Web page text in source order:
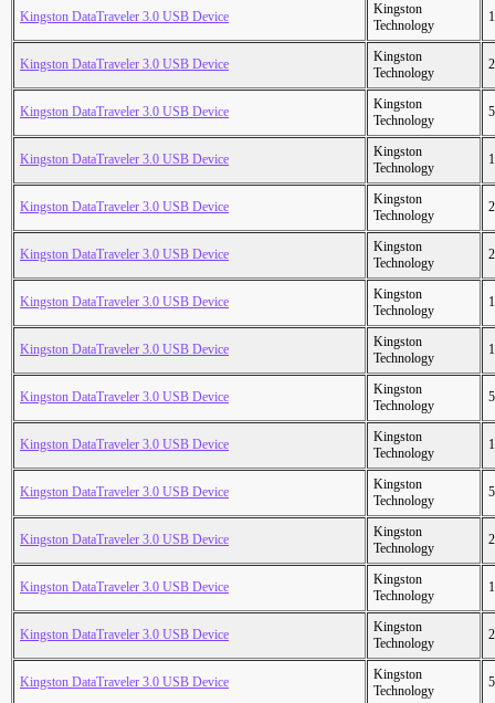
Kingston DataTraveler 3.0 USB Device
Kingston
Technology
Kingston DataTraveler 3.0 USB Device
Kingston
Technology
Kingston DataTraveler 3.0 USB Device
Kingston
Technology
Kingston DataTraveler 3.0 USB Device
Kingston
Technology
Kingston DataTraveler 3.0 USB Device
Kingston
Technology
Kingston DataTraveler 3.0 USB Device
Kingston
Technology
Kingston DataTraveler 3.0 USB Device
Kingston
Technology
Kingston DataTraveler 3.0 USB Device
Kingston
Technology
Kingston DataTraveler 3.0 USB Device
Kingston
Technology
Kingston DataTraveler 3.0 USB Device
Kingston
Technology
Kingston DataTraveler 3.0 USB Device
Kingston
Technology
Kingston DataTraveler 3.0 USB Device
Kingston
Technology
Kingston DataTraveler 3.0 USB Device
Kingston
Technology
Kingston DataTraveler 3.0 USB Device
Kingston
Technology
Kingston DataTraveler 3.0 USB Device
Kingston
Technology